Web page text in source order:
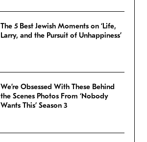
The 5 Best Jewish Moments on ‘Life,
Larry, and the Pursuit of Unhappiness’
We’re Obsessed With These Behind
the Scenes Photos From ‘Nobody
Wants This’ Season 3